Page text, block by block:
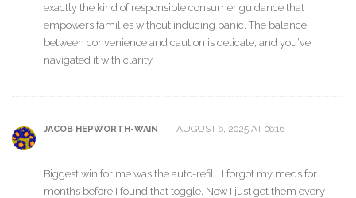
exactly the kind of responsible consumer guidance that
empowers families without inducing panic. The balance
between convenience and caution is delicate, and you’ve
navigated it with clarity.
JACOB HEPWORTH-WAIN AUGUST 6, 2025 AT 06:16
Biggest win for me was the auto-refill. I forgot my meds for
months before I found that toggle. Now I just get them every